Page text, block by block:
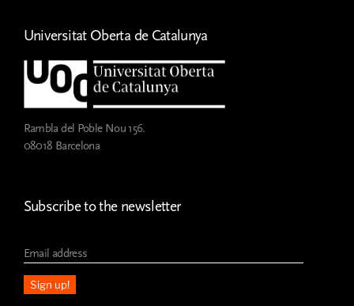
Universitat Oberta de Catalunya
Rambla del Poble Nou 156.
08018 Barcelona
Subscribe to the newsletter